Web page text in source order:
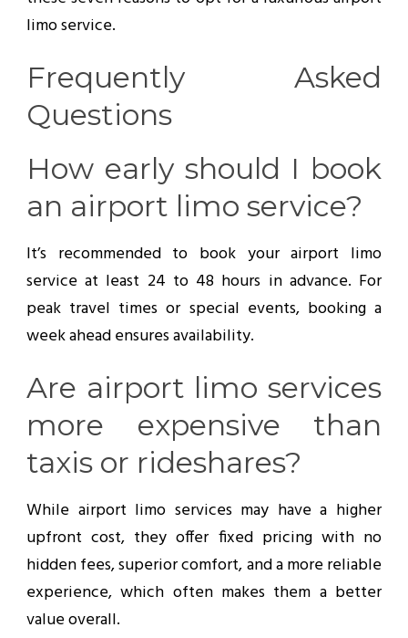
limo service.
Frequently Asked
Questions
How early should I book
an airport limo service?
It’s recommended to book your airport limo
service at least 24 to 48 hours in advance. For
peak travel times or special events, booking a
week ahead ensures availability.
Are airport limo services
more expensive than
taxis or rideshares?
While airport limo services may have a higher
upfront cost, they offer fixed pricing with no
hidden fees, superior comfort, and a more reliable
experience, which often makes them a better
value overall.